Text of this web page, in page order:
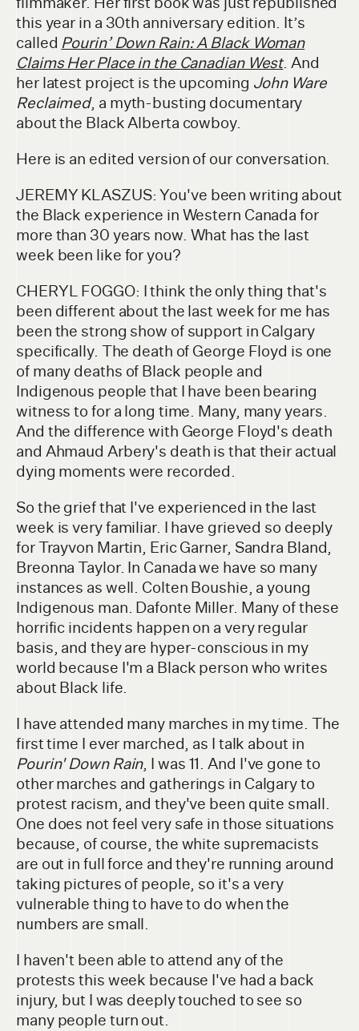
this year in a 30th anniversary edition. It’s
called Pourin’ Down Rain: A Black Woman
Claims Her Place in the Canadian West. And
her latest project is the upcoming John Ware
Reclaimed, a myth-busting documentary
about the Black Alberta cowboy.
Here is an edited version of our conversation.
JEREMY KLASZUS: You've been writing about
the Black experience in Western Canada for
more than 30 years now. What has the last
week been like for you?
CHERYL FOGGO: I think the only thing that's
been different about the last week for me has
been the strong show of support in Calgary
specifically. The death of George Floyd is one
of many deaths of Black people and
Indigenous people that I have been bearing
witness to for a long time. Many, many years.
And the difference with George Floyd's death
and Ahmaud Arbery's death is that their actual
dying moments were recorded.
So the grief that I've experienced in the last
week is very familiar. I have grieved so deeply
for Trayvon Martin, Eric Garner, Sandra Bland,
Breonna Taylor. In Canada we have so many
instances as well. Colten Boushie, a young
Indigenous man. Dafonte Miller. Many of these
horrific incidents happen on a very regular
basis, and they are hyper-conscious in my
world because I'm a Black person who writes
about Black life.
I have attended many marches in my time. The
first time I ever marched, as I talk about in
Pourin' Down Rain, I was 11. And I've gone to
other marches and gatherings in Calgary to
protest racism, and they've been quite small.
One does not feel very safe in those situations
because, of course, the white supremacists
are out in full force and they're running around
taking pictures of people, so it's a very
vulnerable thing to have to do when the
numbers are small.
I haven't been able to attend any of the
protests this week because I've had a back
injury, but I was deeply touched to see so
many people turn out.